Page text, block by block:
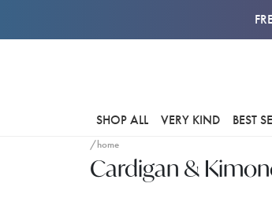
SHOP ALL VERY KIND BEST
/home
Cardigan &